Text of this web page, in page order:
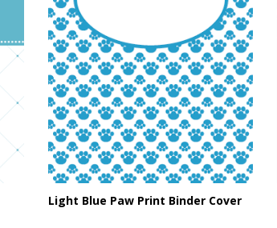
Light Blue Paw Print Binder Cover